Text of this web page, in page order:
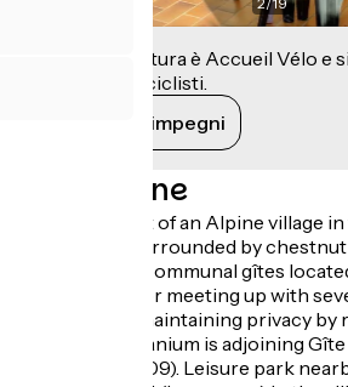
Questa struttura è Accueil Vélo e
accogliere i ciclisti.
Vedi i suoi impegni
Descrizione
Stay at the foot of an Alpine village
Mercantour surrounded by
of 8 adjoining communal gîtes
district. Ideal for meeting up with
friends while maintaining privacy by
gîtes. Gîte Géranium is adjoining
Héliotrope (4109). Leisure park